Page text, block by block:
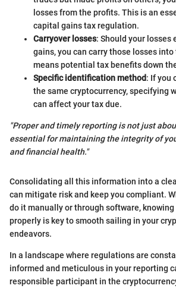
losses from the profits. This is an
capital gains tax regulation.
Carryover losses: Should your losses
gains, you can carry those losses
means potential tax benefits down
Specific identification method: If you
the same cryptocurrency, specifying
can affect your tax due.
"Proper and timely reporting is not just
essential for maintaining the integrity of
and financial health."
Consolidating all this information into a
can mitigate risk and keep you compliant.
do it manually or through software,
properly is key to smooth sailing in your
endeavors.
In a landscape where regulations are
informed and meticulous in your reporting
responsible participant in the